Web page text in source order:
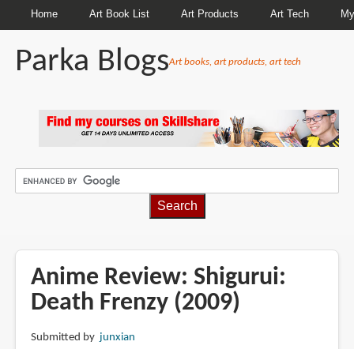
Home Art Book List Art Products Art Tech
Parka BlogsArt books, art products, art tech
Anime Review: Shigurui:
Death Frenzy (2009)
Submitted by junxian